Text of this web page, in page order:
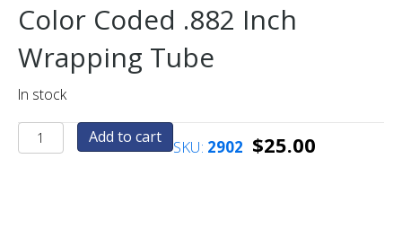
Color Coded .882 Inch
Wrapping Tube
In stock
.882
Inch
Add to cart SKU: 2902 $25.00